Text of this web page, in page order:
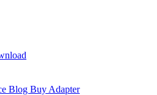
Blog Buy Adapter